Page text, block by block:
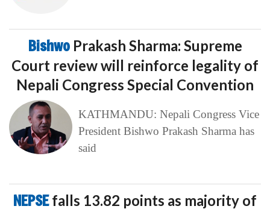
Bishwo Prakash Sharma: Supreme
Court review will reinforce legality of
Nepali Congress Special Convention
KATHMANDU: Nepali Congress Vice
President Bishwo Prakash Sharma has
said
NEPSEfalls 13.82 points as majority of